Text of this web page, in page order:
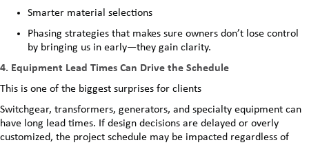
Smarter material selections
Phasing strategies that makes sure owners don’t lose control
by bringing us in early—they gain clarity.
4. Equipment Lead Times Can Drive the Schedule
This is one of the biggest surprises for clients
Switchgear, transformers, generators, and specialty equipment can
have long lead times. If design decisions are delayed or overly
customized, the project schedule may be impacted regardless of